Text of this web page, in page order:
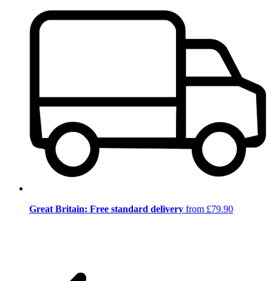
Great Britain: Free standard delivery from £79.90